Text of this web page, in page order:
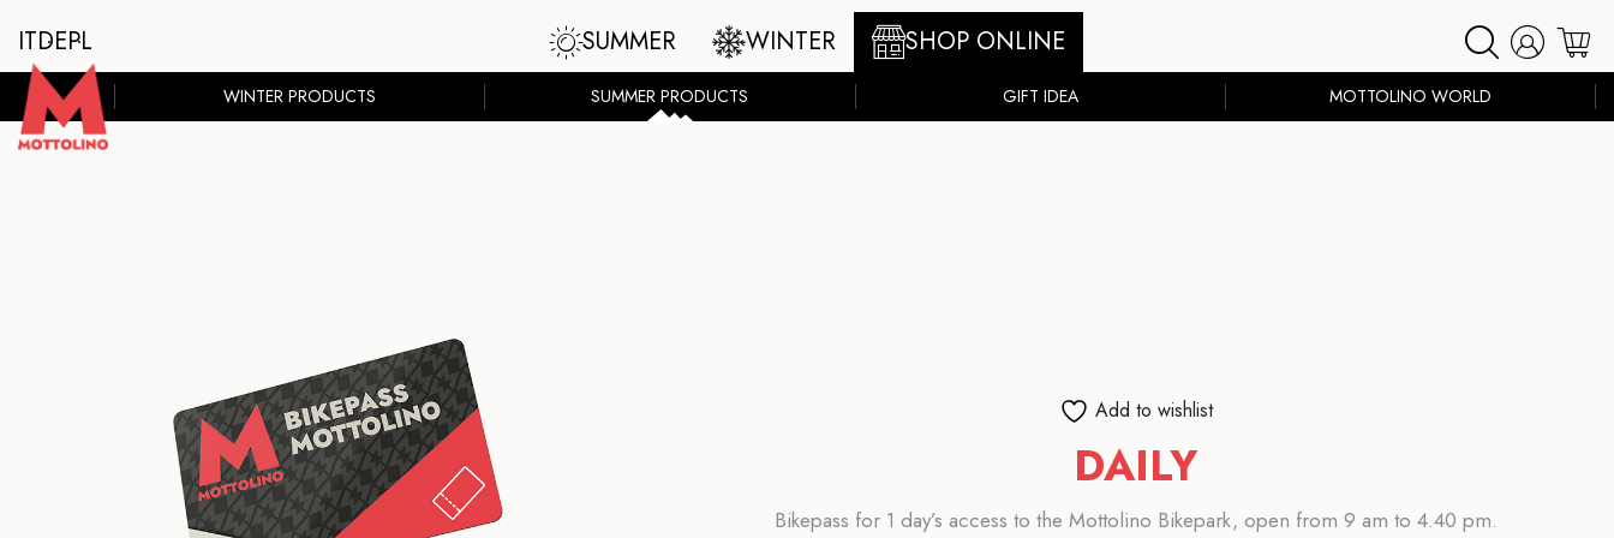
SUMMER WINTER SHOP ONLINE
ITDEPL
WINTER PRODUCTS SUMMER PRODUCTS GIFT IDEA MOTTOLINO WORLD
Add to wishlist
DAILY
Bikepass for 1 day’s access to the Mottolino Bikepark, open from 9 am to 4.40 pm.